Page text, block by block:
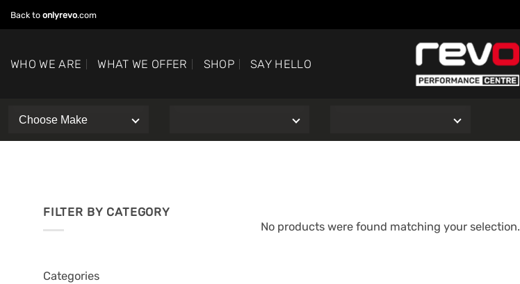
to
Back to onlyrevo.com
WHO WE ARE WHAT WE OFFER SHOP SAY HELLO
FILTER BY CATEGORY
Categories
No products were found matching your selection.